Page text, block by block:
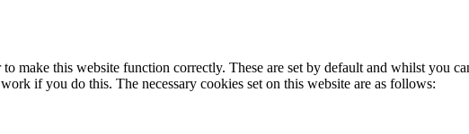
to make this website function correctly. These are set by default and whilst you
if you do this. The necessary cookies set on this website are as follows: